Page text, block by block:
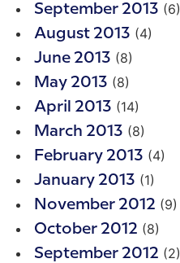
September 2013 (6)
August 2013 (4)
June 2013 (8)
May 2013 (8)
April 2013 (14)
March 2013 (8)
February 2013 (4)
January 2013 (1)
November 2012 (9)
October 2012 (8)
September 2012 (2)